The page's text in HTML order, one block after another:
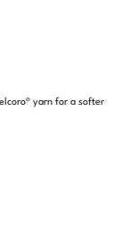
yarn for a softer